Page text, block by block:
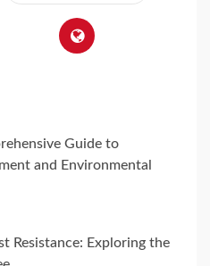
Guide to
and Environmental
Resistance: Exploring the